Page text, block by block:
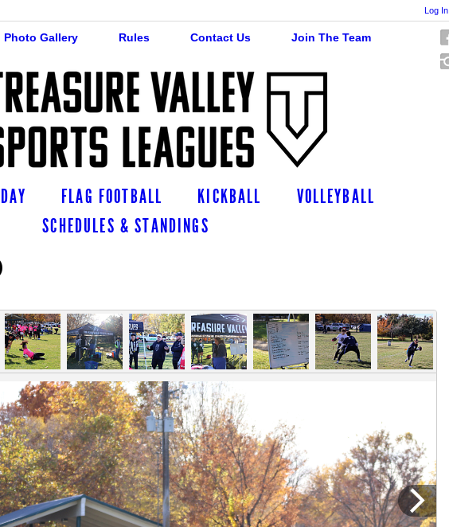
Log In
Photo Gallery Rules Contact Us Join The Team
FLAG FOOTBALL KICKBALL
VOLLEYBALL
SCHEDULES & STANDINGS